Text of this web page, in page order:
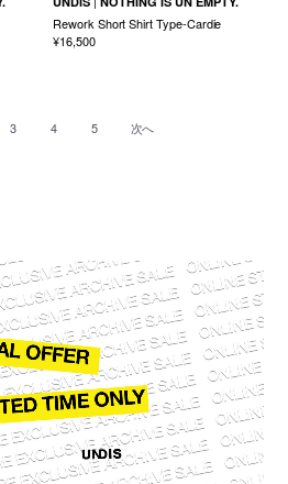
Rework Short Shirt Type-Cardie
¥16,500
3 4 5 次へ